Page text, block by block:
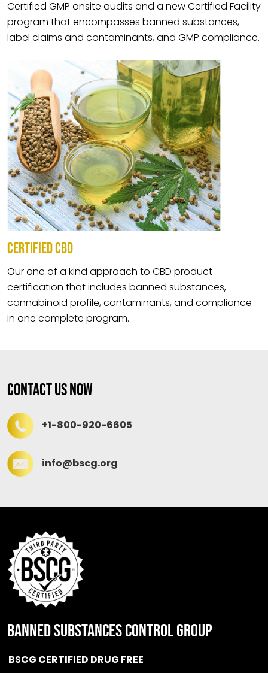
Certified GMP onsite audits and a new Certified Facility
program that encompasses banned substances,
label claims and contaminants, and GMP compliance.
CERTIFIED CBD
Our one of a kind approach to CBD product
certification that includes banned substances,
cannabinoid profile, contaminants, and compliance
in one complete program.
Contact Us Now
+1-800-920-6605
info@bscg.org
BANNED SUBSTANCES CONTROL GROUP
BSCG CERTIFIED DRUG FREE